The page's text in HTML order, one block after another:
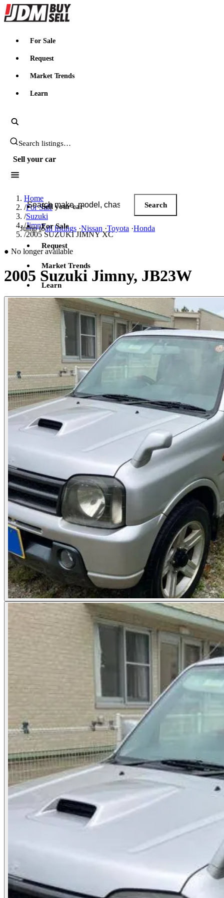
JDMBUYSELL
For Sale
Request
Market Trends
Learn
Search JDM listings
Sell your car
Search JDM listings
Search
Jump toall listings ·Nissan ·Toyota ·Honda
Sell your car
For Sale
Request
Market Trends
Learn
Sign in
Home
/For Sale
/Suzuki
/Jimny
/2005 SUZUKI JIMNY XC
● No longer available
2005 Suzuki Jimny, JB23W
Photos not available